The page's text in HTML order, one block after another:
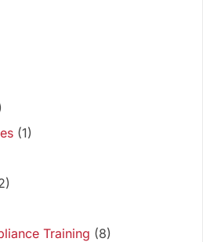
(1)
Training (8)